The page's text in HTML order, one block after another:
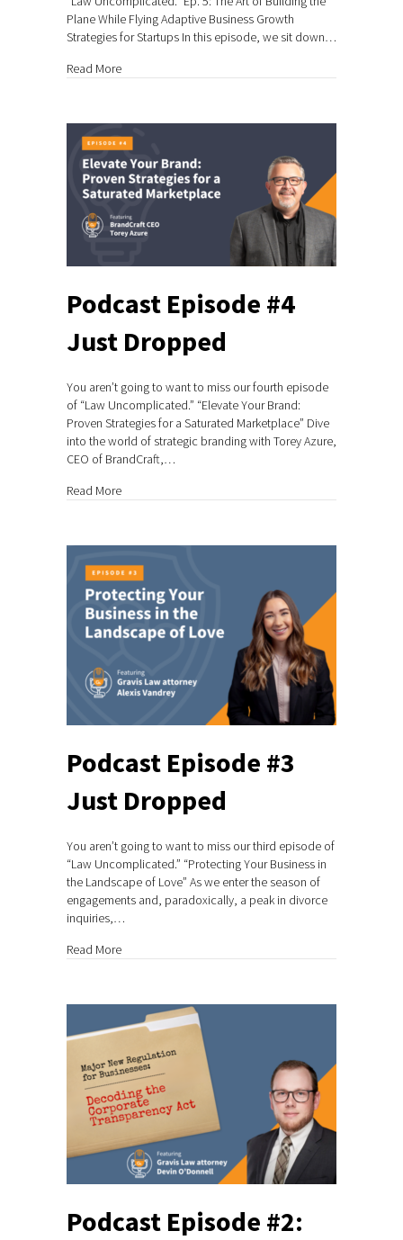
Plane While Flying Adaptive Business Growth
Strategies for Startups In this episode, we sit down…
Read Moreabout Podcast Episode #5 Just Dropped
Podcast Episode #4
Just Dropped
You aren’t going to want to miss our fourth episode
of “Law Uncomplicated.” “Elevate Your Brand:
Proven Strategies for a Saturated Marketplace” Dive
into the world of strategic branding with Torey Azure,
CEO of BrandCraft,…
Read Moreabout Podcast Episode #4 Just Dropped
Podcast Episode #3
Just Dropped
You aren’t going to want to miss our third episode of
“Law Uncomplicated.” “Protecting Your Business in
the Landscape of Love” As we enter the season of
engagements and, paradoxically, a peak in divorce
inquiries,…
Read Moreabout Podcast Episode #3 Just Dropped
Podcast Episode #2: